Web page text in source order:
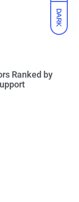
DARK
Ranked by